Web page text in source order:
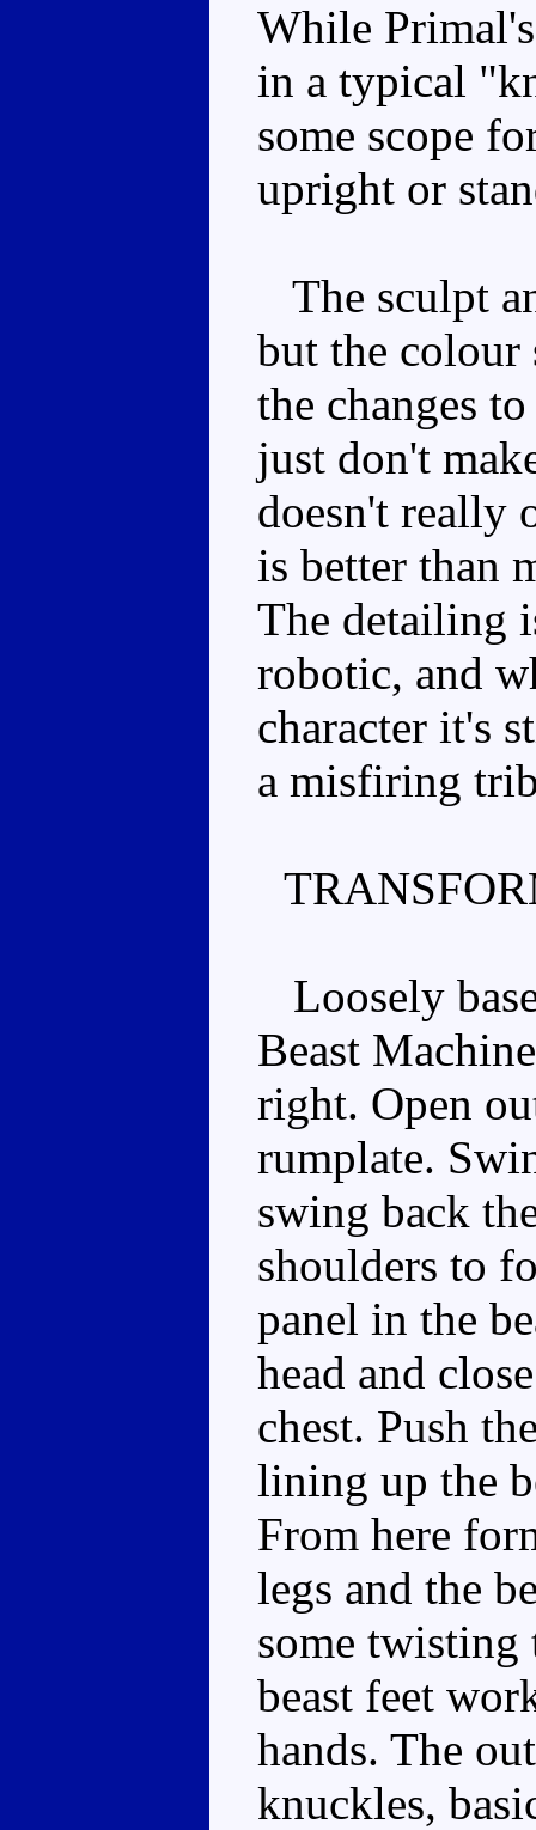
While
in a typical
some scope
upright or
The sculpt
but the colour
the changes
just don't
doesn't really
is better than
The detailing
robotic, and
character it's
a misfiring
Loosely
Beast
right. Open
rumplate.
swing back
shoulders to
panel in the
head and
chest. Push
lining up the
From here
legs and the
some
beast feet
hands. The
knuckles,